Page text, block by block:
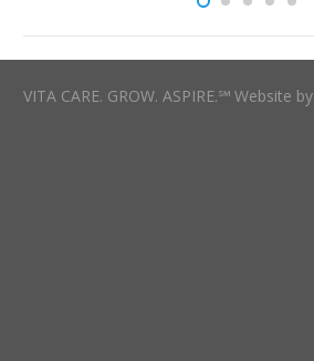
VITA CARE. GROW. ASPIRE.℠ Website by